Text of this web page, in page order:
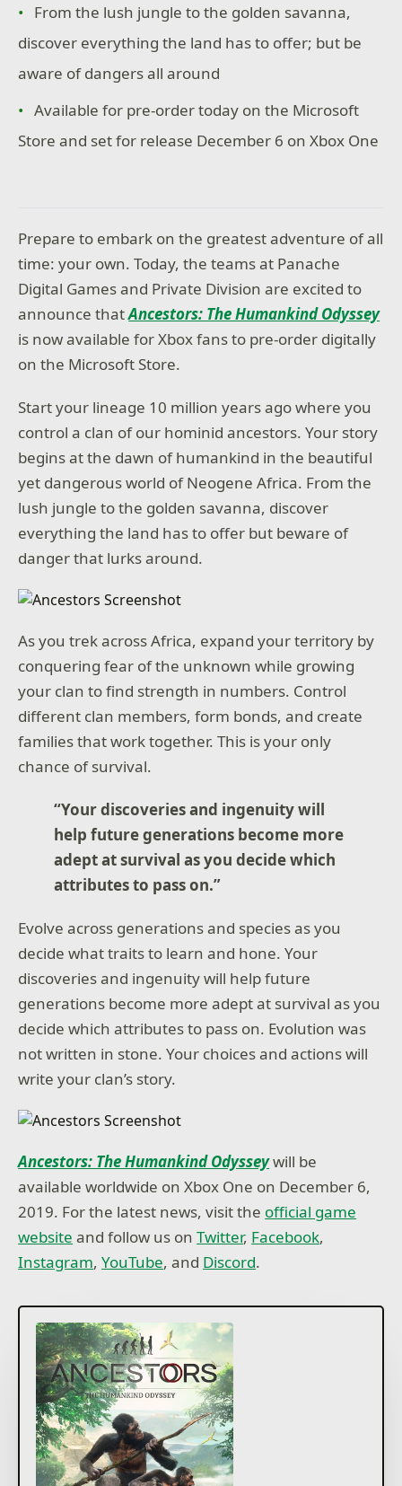
From the lush jungle to the golden savanna,
discover everything the land has to offer; but be
aware of dangers all around
Available for pre-order today on the Microsoft
Store and set for release December 6 on Xbox One
Prepare to embark on the greatest adventure of all
time: your own. Today, the teams at Panache
Digital Games and Private Division are excited to
announce thatAncestors: The Humankind Odyssey
is now available for Xbox fans to pre-order digitally
on the Microsoft Store.
Start your lineage 10 million years ago where you
control a clan of our hominid ancestors. Your story
begins at the dawn of humankind in the beautiful
yet dangerous world of Neogene Africa. From the
lush jungle to the golden savanna, discover
everything the land has to offer but beware of
danger that lurks around.
As you trek across Africa, expand your territory by
conquering fear of the unknown while growing
your clan to find strength in numbers. Control
different clan members, form bonds, and create
families that work together. This is your only
chance of survival.
“Your discoveries and ingenuity will
help future generations become more
adept at survival as you decide which
attributes to pass on.”
Evolve across generations and species as you
decide what traits to learn and hone. Your
discoveries and ingenuity will help future
generations become more adept at survival as you
decide which attributes to pass on. Evolution was
not written in stone. Your choices and actions will
write your clan’s story.
Ancestors: The Humankind Odysseywill be
available worldwide on Xbox One on December 6,
2019. For the latest news, visit the official game
website and follow us onTwitter, Facebook,
Instagram,YouTube, and Discord.